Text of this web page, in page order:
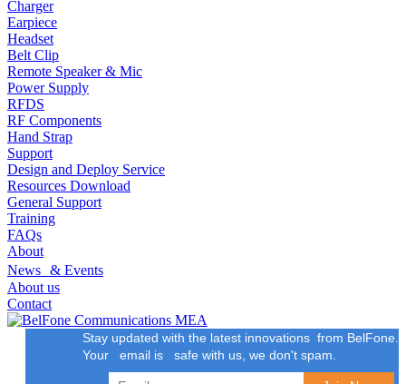
Charger
Earpiece
Headset
Belt Clip
Remote Speaker & Mic
Power Supply
RFDS
RF Components
Hand Strap
Support
Design and Deploy Service
Resources Download
General Support
Training
FAQs
About
News & Events
About us
Contact
Stay updated with the latest innovations from BelFone.
Your email is safe with us, we don't spam.